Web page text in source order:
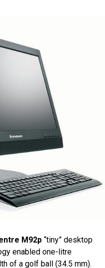
M92p “tiny” desktop
enabled one-litre
of a golf ball (34.5 mm).